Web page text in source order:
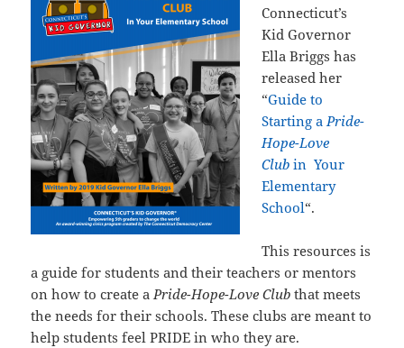
Connecticut’s
Kid Governor
Ella Briggs has
released her
“Guide to
Starting aPride-
Hope-Love
Clubin Your
Elementary
School“.
This resources is
a guide for students and their teachers or mentors
on how to create aPride-Hope-Love Clubthat meets
the needs for their schools. These clubs are meant to
help students feel PRIDE in who they are.